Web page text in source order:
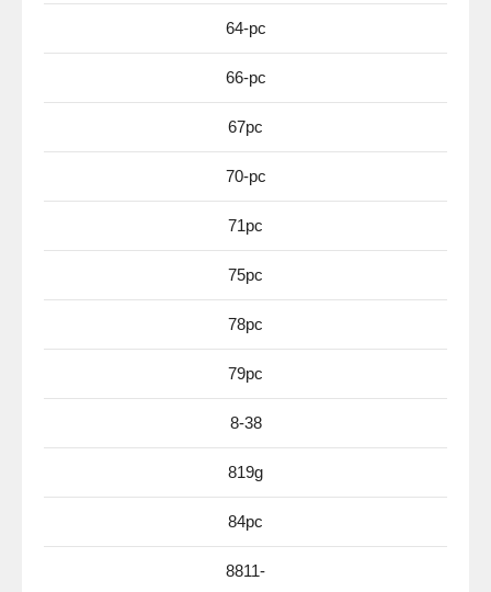
64-pc
66-pc
67pc
70-pc
71pc
75pc
78pc
79pc
8-38
819g
84pc
8811-